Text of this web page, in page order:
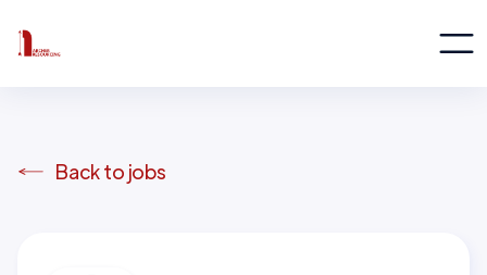
Back to jobs